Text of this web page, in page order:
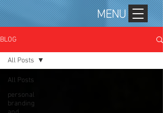
MENU
BLOG
All Posts
personal
branding
All Posts